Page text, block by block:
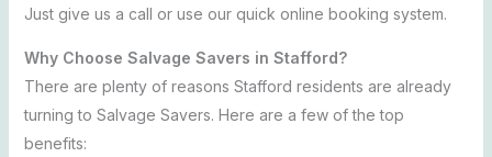
Just give us a call or use our quick online booking system.
Why Choose Salvage Savers in Stafford?
There are plenty of reasons Stafford residents are already
turning to Salvage Savers. Here are a few of the top
benefits: